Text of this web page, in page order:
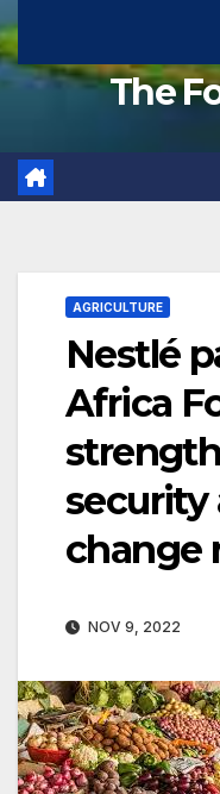
The
AGRICULTURE
Nestlé
Africa
security
change
NOV 9, 2022